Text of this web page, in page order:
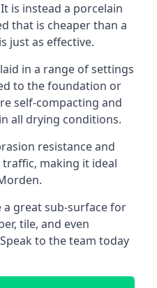
is instead a porcelain
that is cheaper than a
just as effective.
in a range of settings
to the foundation or
self-compacting and
all drying conditions.
resistance and
making it ideal
a great sub-surface for
tile, and even
to the team today